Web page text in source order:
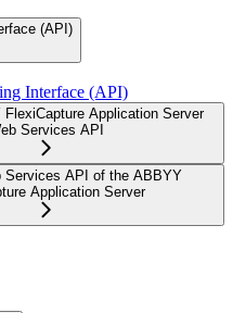
(API)
Interface (API)
Application Server
Services API
Services API of the ABBYY
Application Server